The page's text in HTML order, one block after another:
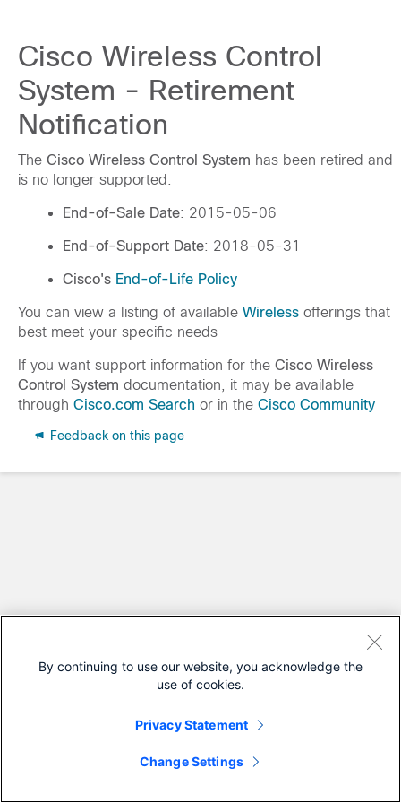
Cisco Wireless Control
System - Retirement
Notification
The Cisco Wireless Control System has been retired and
is no longer supported.
End-of-Sale Date: 2015-05-06
End-of-Support Date: 2018-05-31
Cisco's End-of-Life Policy
You can view a listing of available Wireless offerings that
best meet your specific needs
If you want support information for the Cisco Wireless
Control System documentation, it may be available
through Cisco.com Search or in the Cisco Community
Feedback on this page
By continuing to use our website, you acknowledge the
use of cookies.
Privacy Statement
Change Settings